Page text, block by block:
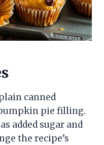
canned
pie filling.
added sugar and
the recipe’s